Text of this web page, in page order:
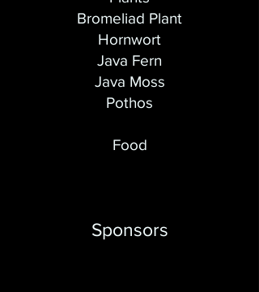
​Bromeliad Plant
Hornwort
Java Fern
Java Moss
Pothos
Food
Sponsors